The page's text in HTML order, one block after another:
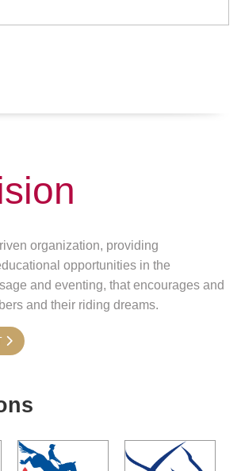
organization, providing
opportunities in the
and eventing, that encourages and
and their riding dreams.
MISSION
ARTICLE: PURPOSE